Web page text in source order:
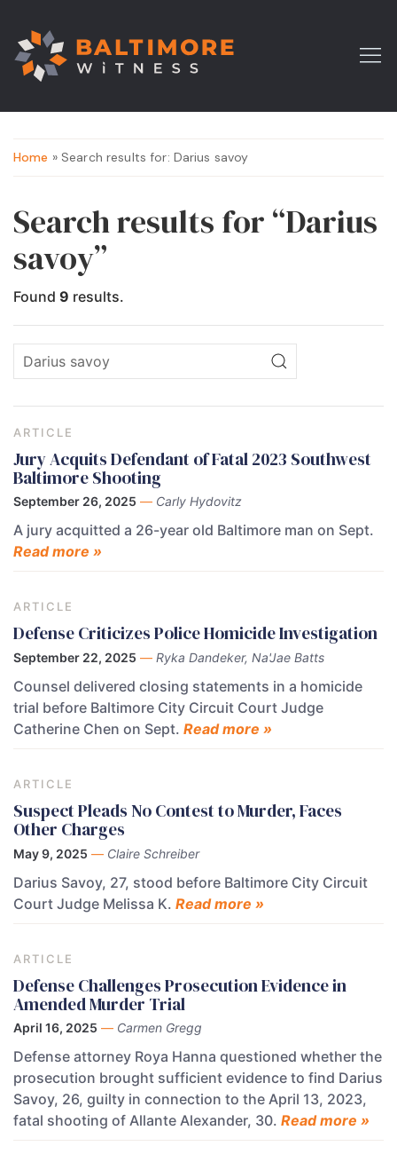
Home » Search results for: Darius savoy
Search results for “Darius
savoy”
Found 9 results.
ARTICLE
Jury Acquits Defendant of Fatal 2023 Southwest
Baltimore Shooting
September 26, 2025 — Carly Hydovitz
A jury acquitted a 26-year old Baltimore man on Sept.
Read more »
ARTICLE
Defense Criticizes Police Homicide Investigation
September 22, 2025 — Ryka Dandeker, Na'Jae Batts
Counsel delivered closing statements in a homicide
trial before Baltimore City Circuit Court Judge
Catherine Chen on Sept. Read more »
ARTICLE
Suspect Pleads No Contest to Murder, Faces
Other Charges
May 9, 2025 — Claire Schreiber
Darius Savoy, 27, stood before Baltimore City Circuit
Court Judge Melissa K. Read more »
ARTICLE
Defense Challenges Prosecution Evidence in
Amended Murder Trial
April 16, 2025 — Carmen Gregg
Defense attorney Roya Hanna questioned whether the
prosecution brought sufficient evidence to find Darius
Savoy, 26, guilty in connection to the April 13, 2023,
fatal shooting of Allante Alexander, 30. Read more »